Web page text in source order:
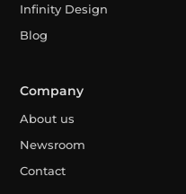
Infinity Design
Blog
Company
About us
Newsroom
Contact